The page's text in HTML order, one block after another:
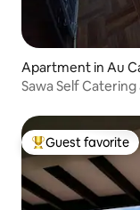
Apartment in Au
Sawa Self
Top guest favorite
Guest favorite